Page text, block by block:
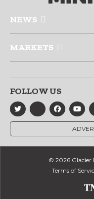
NEWS
MARKETS
FOLLOW US
© 2026 Glacier
Terms of